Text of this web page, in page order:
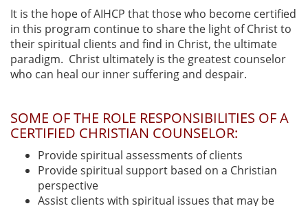
It is the hope of AIHCP that those who become certified
in this program continue to share the light of Christ to
their spiritual clients and find in Christ, the ultimate
paradigm. Christ ultimately is the greatest counselor
who can heal our inner suffering and despair.
SOME OF THE ROLE RESPONSIBILITIES OF A
CERTIFIED CHRISTIAN COUNSELOR:
Provide spiritual assessments of clients
Provide spiritual support based on a Christian
perspective
Assist clients with spiritual issues that may be